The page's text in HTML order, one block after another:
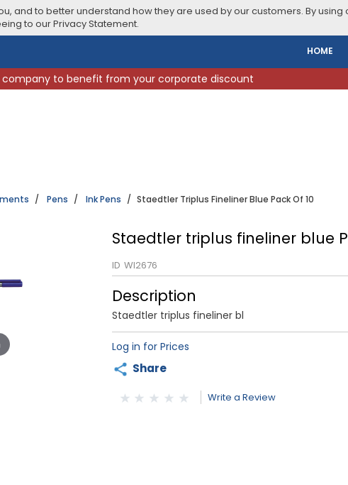
and to better understand how they are used by our customers. By
to our Privacy Statement.
HOME
to benefit from your corporate discount
Pens Ink Pens Staedtler Triplus Fineliner Blue Pack Of 10
Staedtler triplus fineliner blue
ID WI2676
Description
Staedtler triplus fineliner bl
Log in for Prices
Share
Write a Review